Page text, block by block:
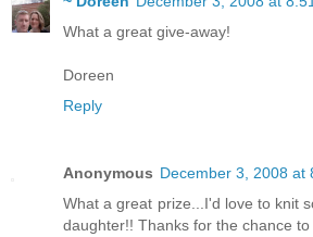
What a great give-away!
Doreen
Reply
Anonymous December 3, 2008 at
What a great prize...I'd love to knit
daughter!! Thanks for the chance